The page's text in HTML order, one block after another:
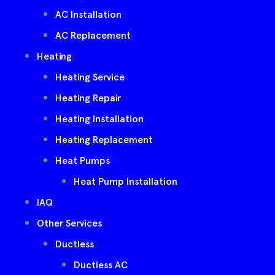
AC Installation
AC Replacement
Heating
Heating Service
Heating Repair
Heating Installation
Heating Replacement
Heat Pumps
Heat Pump Installation
IAQ
Other Services
Ductless
Ductless AC